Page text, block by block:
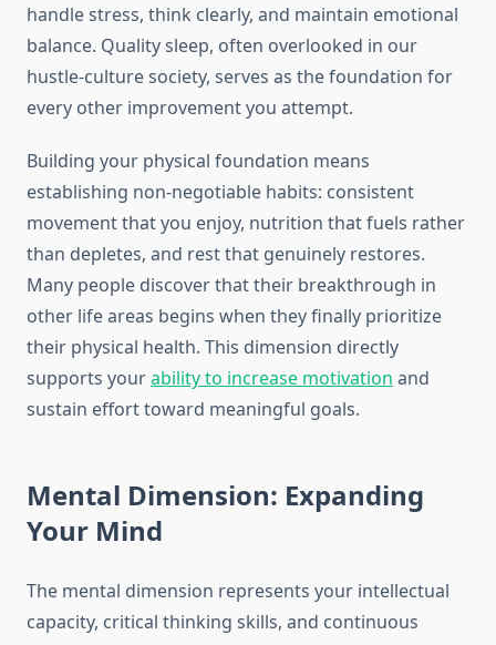
handle stress, think clearly, and maintain emotional
balance. Quality sleep, often overlooked in our
hustle-culture society, serves as the foundation for
every other improvement you attempt.
Building your physical foundation means
establishing non-negotiable habits: consistent
movement that you enjoy, nutrition that fuels rather
than depletes, and rest that genuinely restores.
Many people discover that their breakthrough in
other life areas begins when they finally prioritize
their physical health. This dimension directly
supports yourability to increase motivation and
sustain effort toward meaningful goals.
Mental Dimension: Expanding
Your Mind
The mental dimension represents your intellectual
capacity, critical thinking skills, and continuous